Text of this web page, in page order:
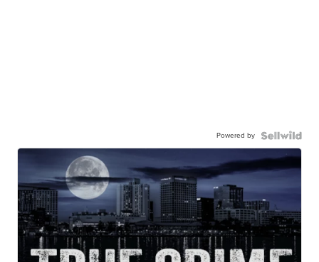
Powered by